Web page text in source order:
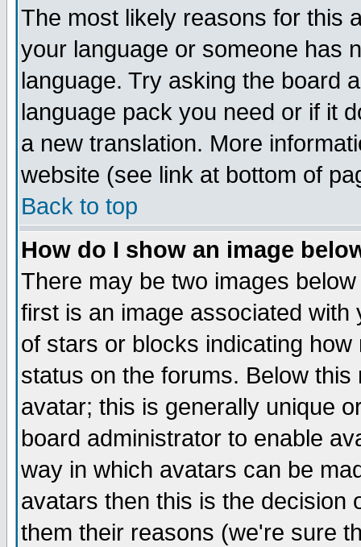
The most likely reasons for this
your language or someone has
language. Try asking the board
language pack you need or if it
a new translation. More
website (see link at bottom of
Back to top
How do I show an image
There may be two images
first is an image associated
of stars or blocks indicating
status on the forums. Below
avatar; this is generally unique
board administrator to enable
way in which avatars can be
avatars then this is the decision
them their reasons (we're sure